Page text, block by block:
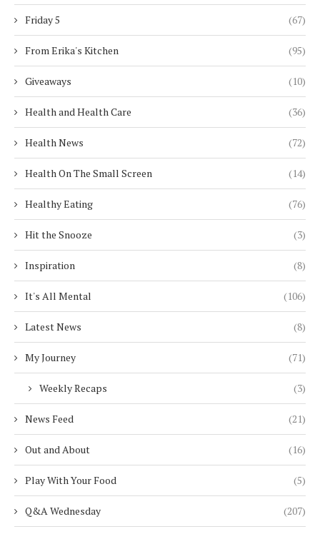
Friday 5 (67)
From Erika's Kitchen (95)
Giveaways (10)
Health and Health Care (36)
Health News (72)
Health On The Small Screen (14)
Healthy Eating (76)
Hit the Snooze (3)
Inspiration (8)
It's All Mental (106)
Latest News (8)
My Journey (71)
Weekly Recaps (3)
News Feed (21)
Out and About (16)
Play With Your Food (5)
Q&A Wednesday (207)